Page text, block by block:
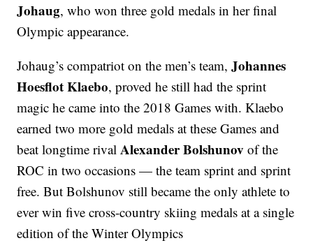
Johaug, who won three gold medals in her final
Olympic appearance.
Johaug’s compatriot on the men’s team,Johannes
Hoesflot Klaebo, proved he still had the sprint
magic he came into the 2018 Games with. Klaebo
earned two more gold medals at these Games and
beat longtime rivalAlexander Bolshunov of the
ROC in two occasions — the team sprint and sprint
free. But Bolshunov still became the only athlete to
ever win five cross-country skiing medals at a single
edition of the Winter Olympics